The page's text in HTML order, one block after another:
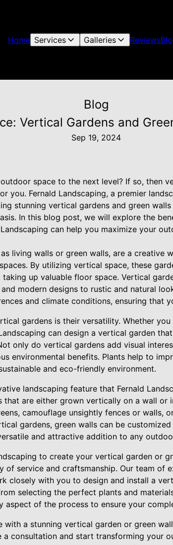
Home Services Galleries Reviews
Blog
Vertical Gardens and
Sep 19, 2024
space to the next level? If so, then
you. Fernald Landscaping, a premier
stunning vertical gardens and green
In this blog post, we will explore the
can help you maximize your
living walls or green walls, are a creative
By utilizing vertical space, these
up valuable floor space. Vertical
modern designs to rustic and natural
and climate conditions, ensuring that
gardens is their versatility. Whether
can design a vertical garden
only do vertical gardens add visual
environmental benefits. Plants help to
and eco-friendly environment.
landscaping feature that Fernald
are either grown vertically on a wall or
camouflage unsightly fences or walls,
gardens, green walls can be
and attractive addition to any
to create your vertical garden or
of service and craftsmanship. Our team of
closely with you to design and install a
selecting the perfect plants and
aspect of the process to ensure your
a stunning vertical garden or green
consultation and start transforming your